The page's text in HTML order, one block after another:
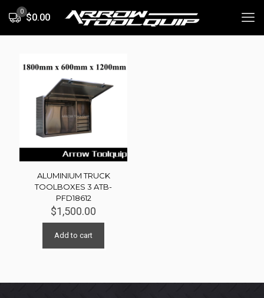
0
$0.00
ALUMINIUM TRUCK
TOOLBOXES 3 ATB-
PFD18612
$1,500.00
Add to cart